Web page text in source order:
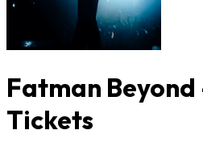
Fatman
Tickets